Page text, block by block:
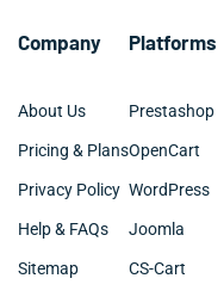
Company
About Us
Pricing & Plans
Privacy Policy
Help & FAQs
Sitemap
Platforms
Prestashop
OpenCart
WordPress
Joomla
CS-Cart